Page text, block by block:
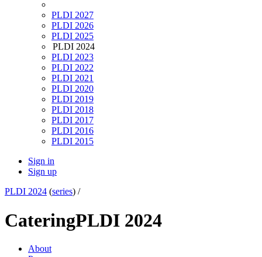
PLDI 2027
PLDI 2026
PLDI 2025
PLDI 2024
PLDI 2023
PLDI 2022
PLDI 2021
PLDI 2020
PLDI 2019
PLDI 2018
PLDI 2017
PLDI 2016
PLDI 2015
Sign in
Sign up
PLDI 2024 (series) /
CateringPLDI 2024
About